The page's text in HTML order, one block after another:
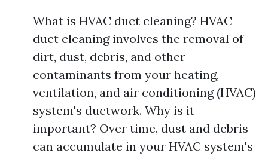
What is HVAC duct cleaning? HVAC
duct cleaning involves the removal of
dirt, dust, debris, and other
contaminants from your heating,
ventilation, and air conditioning (HVAC)
system's ductwork. Why is it
important? Over time, dust and debris
can accumulate in your HVAC system's